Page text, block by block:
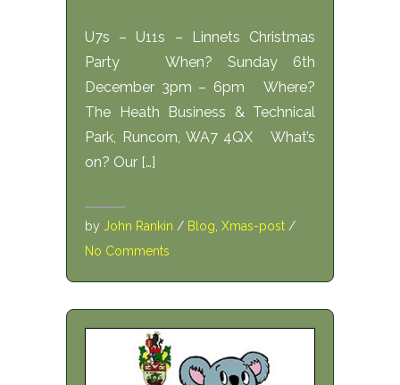
U7s – U11s – Linnets Christmas
Party When? Sunday 6th
December 3pm – 6pm Where?
The Heath Business & Technical
Park, Runcorn, WA7 4QX What’s
on? Our […]
by John Rankin / Blog Xmas-post /
No Comments